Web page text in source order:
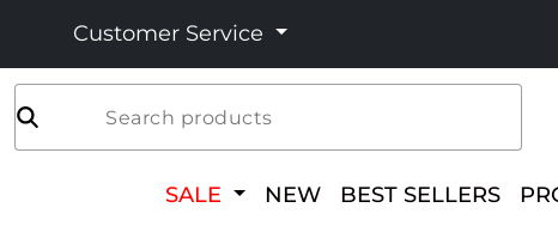
Customer Service
Search products
SALE NEW BEST SELLERS